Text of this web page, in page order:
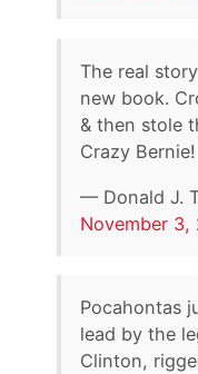
The real
new book.
& then stole
Crazy Bernie!
— Donald J.
November 3,
Pocahontas
lead by the
Clinton,